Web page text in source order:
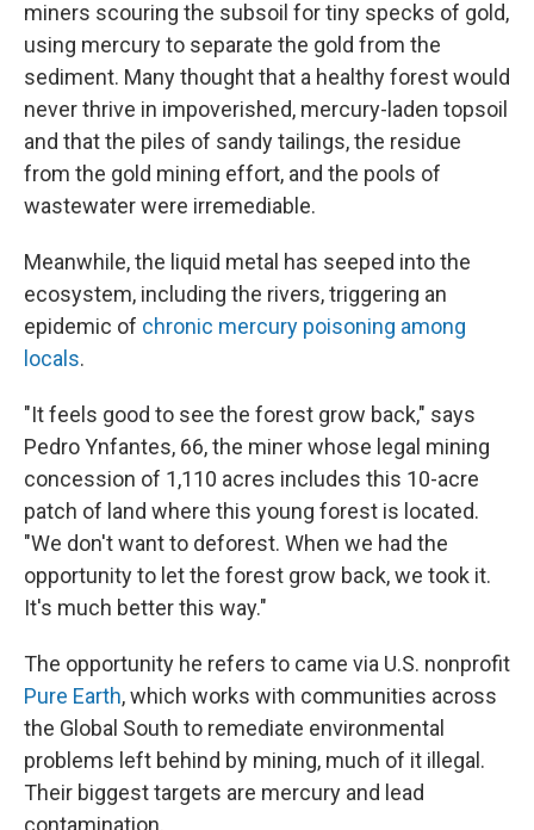
miners scouring the subsoil for tiny specks of gold,
using mercury to separate the gold from the
sediment. Many thought that a healthy forest would
never thrive in impoverished, mercury-laden topsoil
and that the piles of sandy tailings, the residue
from the gold mining effort, and the pools of
wastewater were irremediable.
Meanwhile, the liquid metal has seeped into the
ecosystem, including the rivers, triggering an
epidemic of chronic mercury poisoning among
locals.
"It feels good to see the forest grow back," says
Pedro Ynfantes, 66, the miner whose legal mining
concession of 1,110 acres includes this 10-acre
patch of land where this young forest is located.
"We don't want to deforest. When we had the
opportunity to let the forest grow back, we took it.
It's much better this way."
The opportunity he refers to came via U.S. nonprofit
Pure Earth, which works with communities across
the Global South to remediate environmental
problems left behind by mining, much of it illegal.
Their biggest targets are mercury and lead
contamination.